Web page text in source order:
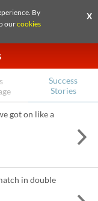
By
ourcookies
X
Success
Stories
got on like a
in double